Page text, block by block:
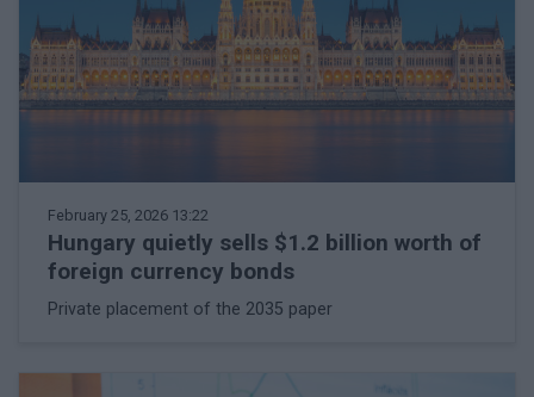
February 25, 2026 13:22
Hungary quietly sells $1.2 billion worth of
foreign currency bonds
Private placement of the 2035 paper